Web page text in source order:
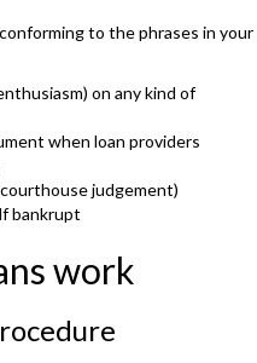
to the phrases in your
on any kind of
when loan providers
judgement)
bankrupt
work